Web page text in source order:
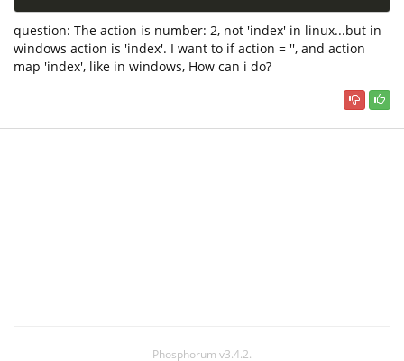
question: The action is number: 2, not 'index' in linux...but in
windows action is 'index'. I want to if action = '', and action
map 'index', like in windows, How can i do?
Phosphorum v3.4.2.